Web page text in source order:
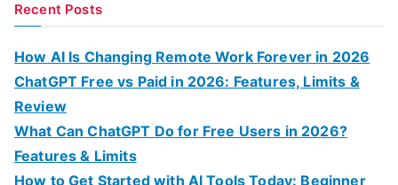
r
Recent Posts
How AI Is Changing Remote Work Forever in 2026
ChatGPT Free vs Paid in 2026: Features, Limits &
Review
What Can ChatGPT Do for Free Users in 2026?
Features & Limits
How to Get Started with AI Tools Today: Beginner